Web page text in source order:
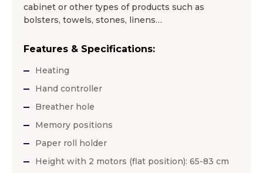
cabinet or other types of products such as
bolsters, towels, stones, linens…
Features & Specifications:
Heating
Hand controller
Breather hole
Memory positions
Paper roll holder
Height with 2 motors (flat position): 65-83 cm